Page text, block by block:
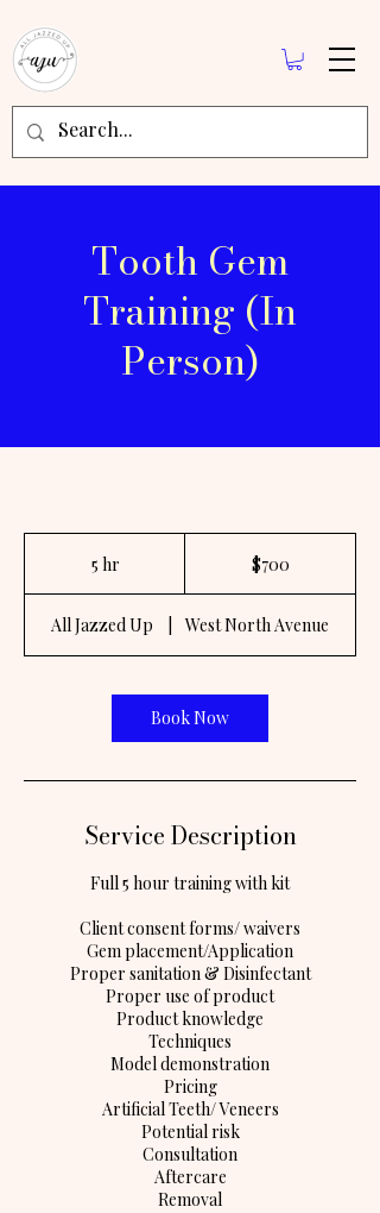
Tooth Gem
Training (In
Person)
5 hr $700
All Jazzed Up West North Avenue
Book Now
Service Description
Full 5 hour training with kit
Client consent forms/ waivers
Gem placement/Application
Proper sanitation & Disinfectant
Proper use of product
Product knowledge
Techniques
Model demonstration
Pricing
Artificial Teeth/ Veneers
Potential risk
Consultation
Aftercare
Removal